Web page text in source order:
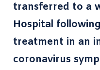
transferred to a
Hospital
treatment in an
coronavirus